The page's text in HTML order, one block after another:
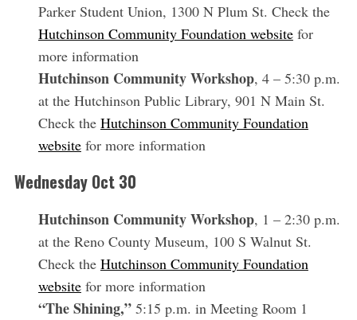
Parker Student Union, 1300 N Plum St. Check the
Hutchinson Community Foundation websitefor
more information
Hutchinson Community Workshop, 4 – 5:30 p.m.
at the Hutchinson Public Library, 901 N Main St.
Check the Hutchinson Community Foundation
websitefor more information
Wednesday Oct 30
Hutchinson Community Workshop, 1 – 2:30 p.m.
at the Reno County Museum, 100 S Walnut St.
Check the Hutchinson Community Foundation
websitefor more information
“The Shining,”5:15 p.m. in Meeting Room 1